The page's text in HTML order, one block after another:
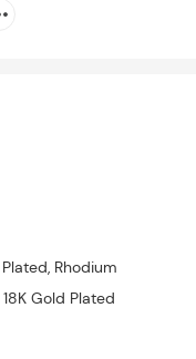
Rhodium
Gold Plated